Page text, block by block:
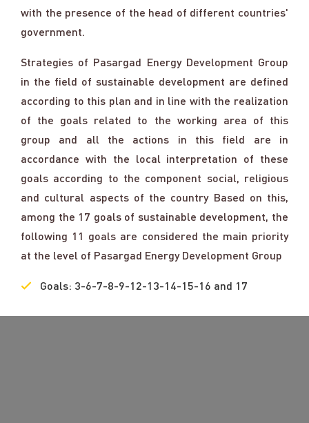
with the presence of the head of different countries'
government.
Strategies of Pasargad Energy Development Group
in the field of sustainable development are defined
according to this plan and in line with the realization
of the goals related to the working area of this
group and all the actions in this field are in
accordance with the local interpretation of these
goals according to the component social, religious
and cultural aspects of the country Based on this,
among the 17 goals of sustainable development, the
following 11 goals are considered the main priority
at the level of Pasargad Energy Development Group
Goals: 3-6-7-8-9-12-13-14-15-16 and 17